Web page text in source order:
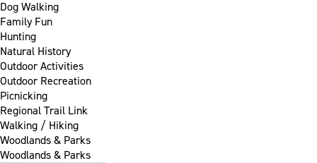
Dog Walking
Family Fun
Hunting
Natural History
Outdoor Activities
Outdoor Recreation
Picnicking
Regional Trail Link
Walking / Hiking
Woodlands & Parks
Woodlands & Parks